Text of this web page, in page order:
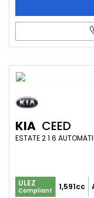
KIA CEED
ESTATE 2 1.6
ULEZ
Compliant 1,591cc